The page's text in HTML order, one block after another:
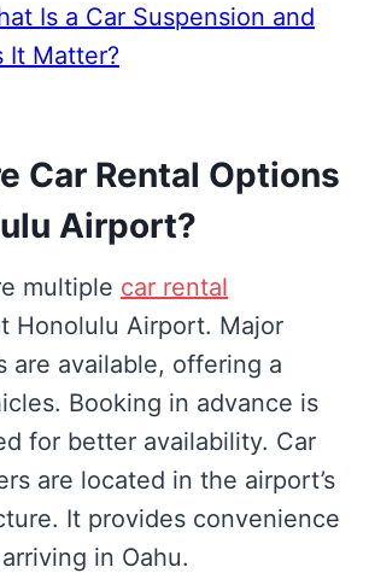
Is a Car Suspension and
It Matter?
Car Rental Options
Airport?
multiple car rental
Honolulu Airport. Major
are available, offering a
Booking in advance is
for better availability. Car
are located in the airport’s
It provides convenience
in Oahu.